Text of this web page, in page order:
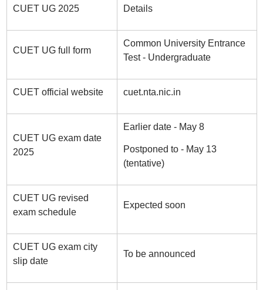
CUET UG 2025 Details
CUET UG full form
Common University Entrance
Test - Undergraduate
CUET official website cuet.nta.nic.in
CUET UG exam date
2025
Earlier date - May 8
Postponed to - May 13
(tentative)
CUET UG revised
exam schedule
Expected soon
CUET UG exam city
slip date
To be announced